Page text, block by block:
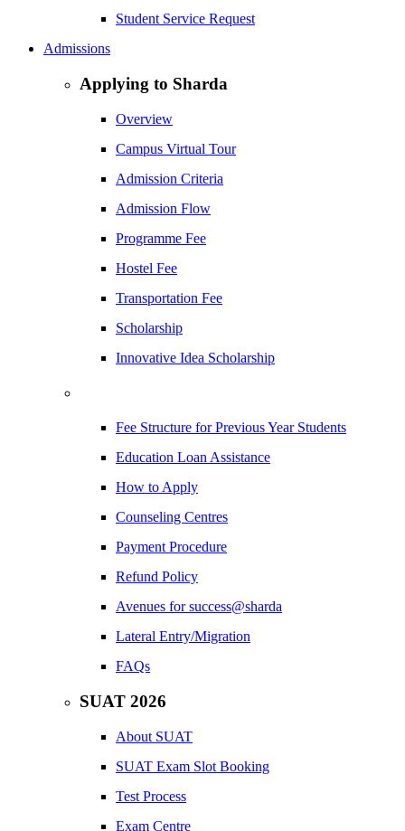
Student Service Request
Admissions
Applying to Sharda
Overview
Campus Virtual Tour
Admission Criteria
Admission Flow
Programme Fee
Hostel Fee
Transportation Fee
Scholarship
Innovative Idea Scholarship
Fee Structure for Previous Year Students
Education Loan Assistance
How to Apply
Counseling Centres
Payment Procedure
Refund Policy
Avenues for success@sharda
Lateral Entry/Migration
FAQs
SUAT 2026
About SUAT
SUAT Exam Slot Booking
Test Process
Exam Centre